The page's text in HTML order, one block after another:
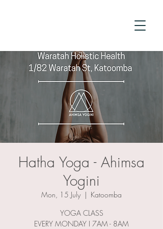
Hatha Yoga - Ahimsa
Yogini
Mon, 15 July
  |
Katoomba
YOGA CLASS
EVERY MONDAY I 7AM - 8AM